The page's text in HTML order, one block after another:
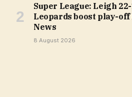
Super League: Leigh
Leopards boost play-
News
8 August 2026